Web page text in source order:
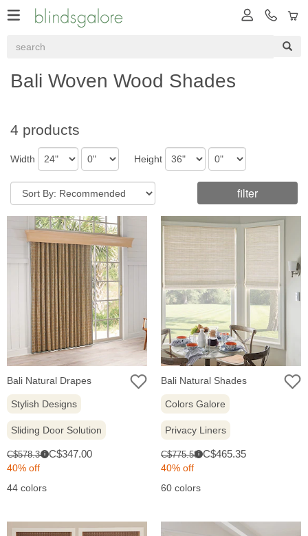
Bali Woven Wood Shades
4 products
Width Height
filter
Bali Natural Drapes
Stylish Designs
Sliding Door Solution
Original
price:
C$578.34i Sale
C$347.00
40% off
44 colors
Bali Natural Shades
Colors Galore
Privacy Liners
Original
price:
C$775.58i Sale
C$465.35
40% off
60 colors